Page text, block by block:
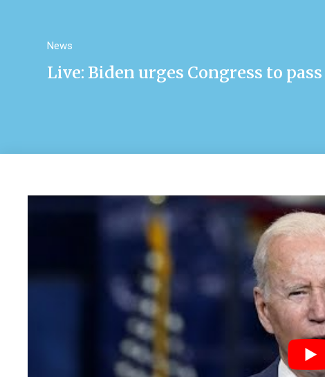
News
Live: Biden urges Congress to